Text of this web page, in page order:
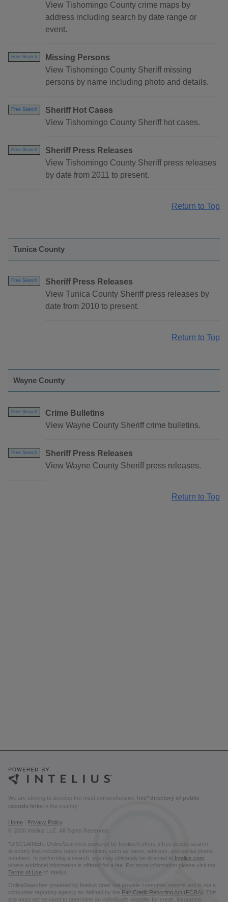
View Tishomingo County crime maps by
address including search by date range or
event.
Free Search
Missing Persons
View Tishomingo County Sheriff missing
persons by name including photo and details.
Free Search
Sheriff Hot Cases
View Tishomingo County Sheriff hot cases.
Free Search
Sheriff Press Releases
View Tishomingo County Sheriff press releases
by date from 2011 to present.
Return to Top
Tunica County
Free Search
Sheriff Press Releases
View Tunica County Sheriff press releases by
date from 2010 to present.
Return to Top
Wayne County
Free Search
Crime Bulletins
View Wayne County Sheriff crime bulletins.
Free Search
Sheriff Press Releases
View Wayne County Sheriff press releases.
Return to Top
We are striving to develop the most comprehensive free* directory of public
records links in the country.
Home
Privacy Policy
© 2026 Intelius LLC. All Rights Reserved.
*DISCLAIMER: OnlineSearches powered by Intelius® offers a free people search
directory that includes basic information, such as name, address, and partial phone
numbers. In performing a search, you may ultimately be directed to Intelius.com
where additional information is offered for a fee. For more information please visit the
Terms of Use of Intelius.
OnlineSearches powered by Intelius does not provide consumer reports and is not a
consumer reporting agency as defined by the Fair Credit Reporting Act (FCRA) . This
site must not be used to determine an individual’s eligibility for credit, insurance,